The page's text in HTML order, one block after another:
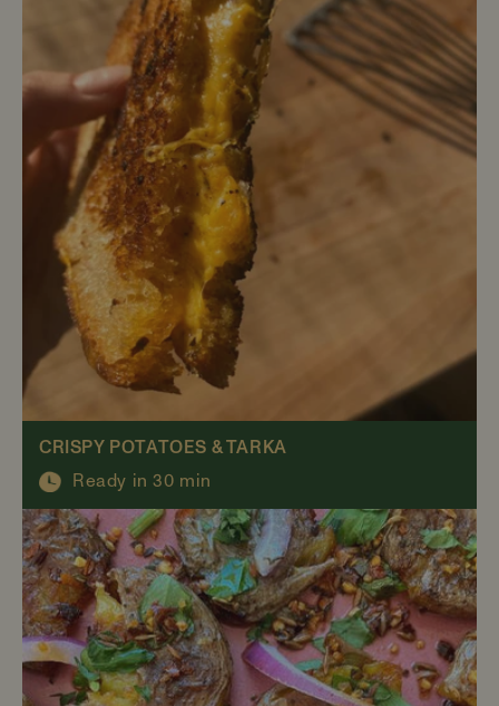
CRISPY POTATOES & TARKA
Ready in 30 min